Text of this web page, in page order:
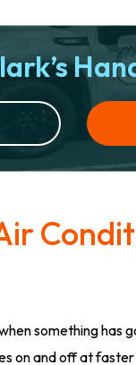
something has
on and off at